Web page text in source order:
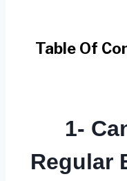
Table Of
1-
Regular